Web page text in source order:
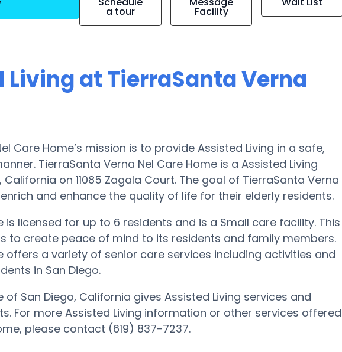
a tour Facility
at TierraSanta Verna
Care Home’s mission is to provide Assisted Living in a safe,
TierraSanta Verna Nel Care Home is a Assisted Living
on 11085 Zagala Court. The goal of TierraSanta Verna
and enhance the quality of life for their elderly residents.
is licensed for up to 6 residents and is a Small care facility. This
to create peace of mind to its residents and family members.
offers a variety of senior care services including activities and
in San Diego.
of San Diego, California gives Assisted Living services and
For more Assisted Living information or other services offered
please contact (619) 837-7237.